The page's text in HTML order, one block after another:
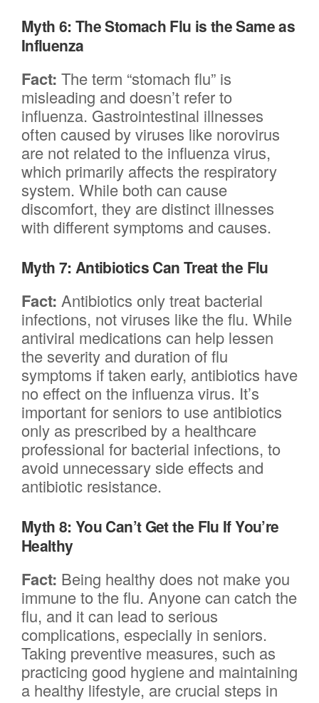
Myth 6: The Stomach Flu is the Same as
Influenza
Fact: The term “stomach flu” is
misleading and doesn’t refer to
influenza. Gastrointestinal illnesses
often caused by viruses like norovirus
are not related to the influenza virus,
which primarily affects the respiratory
system. While both can cause
discomfort, they are distinct illnesses
with different symptoms and causes.
Myth 7: Antibiotics Can Treat the Flu
Fact: Antibiotics only treat bacterial
infections, not viruses like the flu. While
antiviral medications can help lessen
the severity and duration of flu
symptoms if taken early, antibiotics have
no effect on the influenza virus. It’s
important for seniors to use antibiotics
only as prescribed by a healthcare
professional for bacterial infections, to
avoid unnecessary side effects and
antibiotic resistance.
Myth 8: You Can’t Get the Flu If You’re
Healthy
Fact: Being healthy does not make you
immune to the flu. Anyone can catch the
flu, and it can lead to serious
complications, especially in seniors.
Taking preventive measures, such as
practicing good hygiene and maintaining
a healthy lifestyle, are crucial steps in